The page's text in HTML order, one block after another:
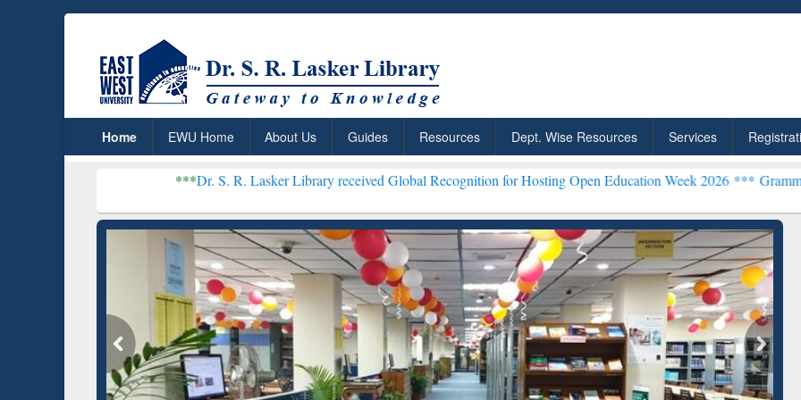
Home EWU Home About Us Guides Resources Dept. Wise Resources Services
Dr. S. R. Lasker Library received Global Recognition for Hosting Open Education Week 2026 ***Grammarly
ResearchRabbit: Citation-
Grammarly Premium (Edu)